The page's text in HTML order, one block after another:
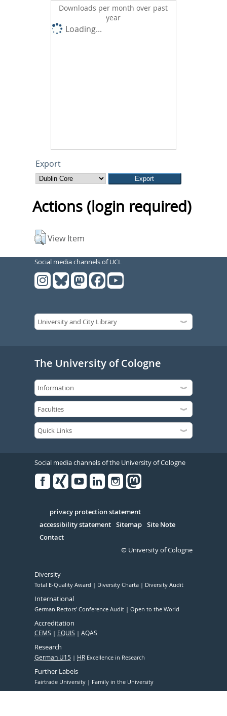
Downloads per month over past
year
Loading...
Export
Actions (login required)
View Item
Social media channels of UCL
The University of Cologne
Social media channels of the University of Cologne
Serivce
privacy protection statement
accessibility statement Sitemap Site Note
Contact
© University of Cologne
Diversity
Total E-Quality Award Diversity Charta Diversity Audit
International
German Rectors' Conference Audit Open to the World
Accreditation
CEMS EQUIS AQAS
Research
German U15 HR Excellence in Research
Further Labels
Fairtrade University Family in the University